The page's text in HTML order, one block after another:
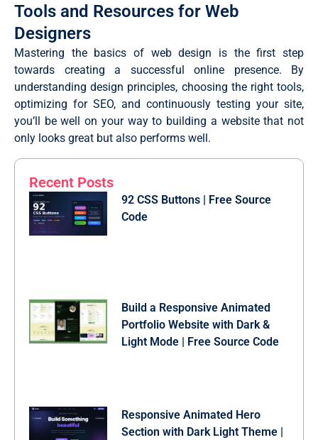
Tools and Resources for Web
Designers
Mastering the basics of web design is the first step
towards creating a successful online presence. By
understanding design principles, choosing the right tools,
optimizing for SEO, and continuously testing your site,
you’ll be well on your way to building a website that not
only looks great but also performs well.
Recent Posts
92 CSS Buttons | Free Source
Code
Build a Responsive Animated
Portfolio Website with Dark &
Light Mode | Free Source Code
Responsive Animated Hero
Section with Dark Light Theme |